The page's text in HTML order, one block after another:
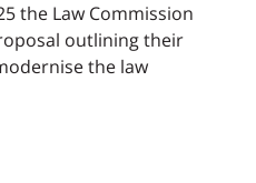
the Law Commission
outlining their
the law